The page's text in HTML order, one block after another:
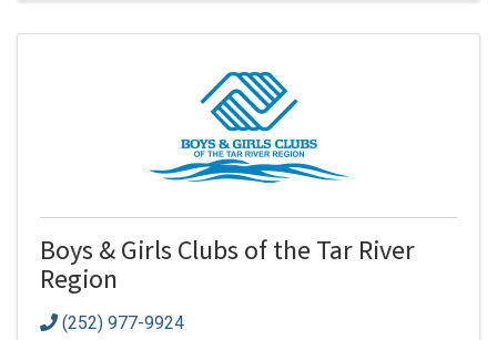
Boys & Girls Clubs of the Tar River
Region
(252) 977-9924